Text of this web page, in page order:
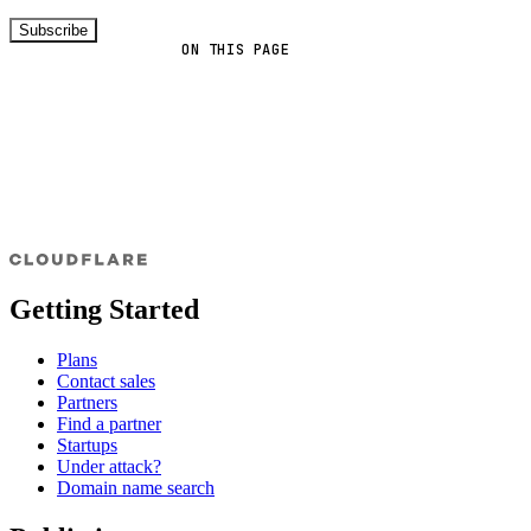
ON THIS PAGE
Subscribe
Getting Started
Plans
Contact sales
Partners
Find a partner
Startups
Under attack?
Domain name search